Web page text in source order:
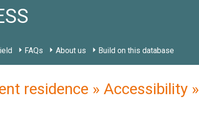
FAQs About us Build on this database
residence » Accessibility »